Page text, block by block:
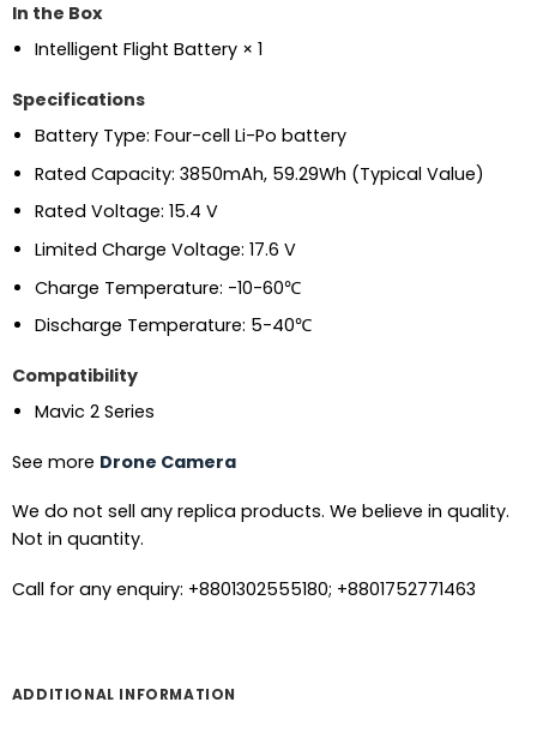
In the Box
Intelligent Flight Battery × 1
Specifications
Battery Type: Four-cell Li-Po battery
Rated Capacity: 3850mAh, 59.29Wh (Typical Value)
Rated Voltage: 15.4 V
Limited Charge Voltage: 17.6 V
Charge Temperature: -10-60℃
Discharge Temperature: 5-40℃
Compatibility
Mavic 2 Series
See more Drone Camera
We do not sell any replica products. We believe in quality.
Not in quantity.
Call for any enquiry: +8801302555180; +8801752771463
ADDITIONAL INFORMATION